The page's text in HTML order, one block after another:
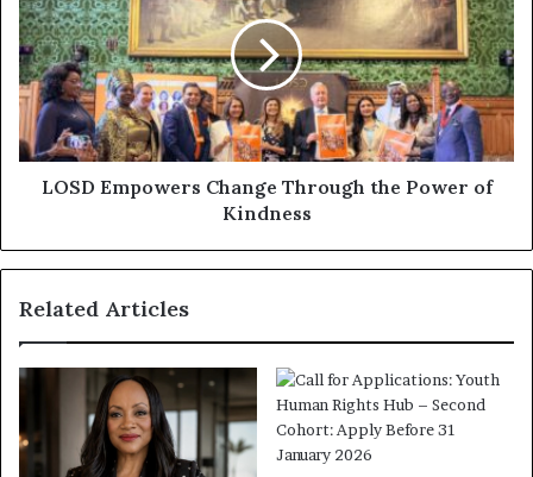
LOSD Empowers Change Through the Power of
Kindness
Related Articles